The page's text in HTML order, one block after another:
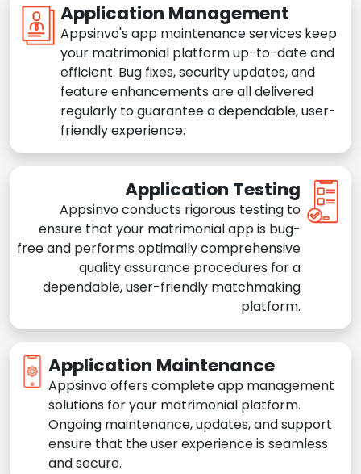
Application Management
Appsinvo's app maintenance services keep
your matrimonial platform up-to-date and
efficient. Bug fixes, security updates, and
feature enhancements are all delivered
regularly to guarantee a dependable, user-
friendly experience.
Application Testing
Appsinvo conducts rigorous testing to
ensure that your matrimonial app is bug-
free and performs optimally comprehensive
quality assurance procedures for a
dependable, user-friendly matchmaking
platform.
Application Maintenance
Appsinvo offers complete app management
solutions for your matrimonial platform.
Ongoing maintenance, updates, and support
ensure that the user experience is seamless
and secure.